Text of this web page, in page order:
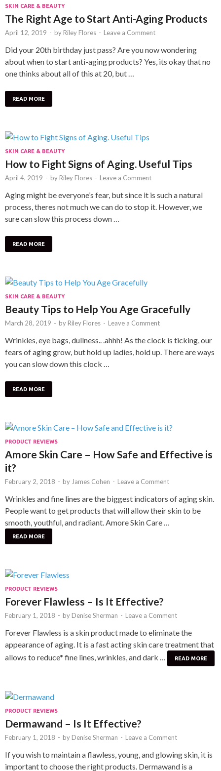
SKIN CARE & BEAUTY
The Right Age to Start Anti-Aging Products
April 12, 2019 - by Riley Flores - Leave a Comment
Did your 20th birthday just pass? Are you now wondering
about when to start anti-aging products? Yes, its okay that no
one thinks about all of this at 20, but …
READ MORE
SKIN CARE & BEAUTY
How to Fight Signs of Aging. Useful Tips
April 4, 2019 - by Riley Flores - Leave a Comment
Aging might be everyone’s fear, but since it is such a natural
process, theres not much we can do to stop it. However, we
sure can slow this process down …
READ MORE
SKIN CARE & BEAUTY
Beauty Tips to Help You Age Gracefully
March 28, 2019 - by Riley Flores - Leave a Comment
Wrinkles, eye bags, dullness.. .ahhh! As the clock is ticking, our
fears of aging grow, but hold up ladies, hold up. There are ways
you can slow down this clock …
READ MORE
PRODUCT REVIEWS
Amore Skin Care – How Safe and Effective is
it?
February 2, 2018 - by James Cohen - Leave a Comment
Wrinkles and fine lines are the biggest indicators of aging skin.
People want to get products that will allow their skin to be
smooth, youthful, and radiant. Amore Skin Care …
READ MORE
PRODUCT REVIEWS
Forever Flawless – Is It Effective?
February 1, 2018 - by Denise Sherman - Leave a Comment
Forever Flawless is a skin product made to eliminate the
appearance of aging. It is a fast acting skin care treatment that
allows to reduce* fine lines, wrinkles, and dark …
READ MORE
PRODUCT REVIEWS
Dermawand – Is It Effective?
February 1, 2018 - by Denise Sherman - Leave a Comment
If you wish to maintain a flawless, young, and glowing skin, it is
important to choose the right products. Dermawand is a